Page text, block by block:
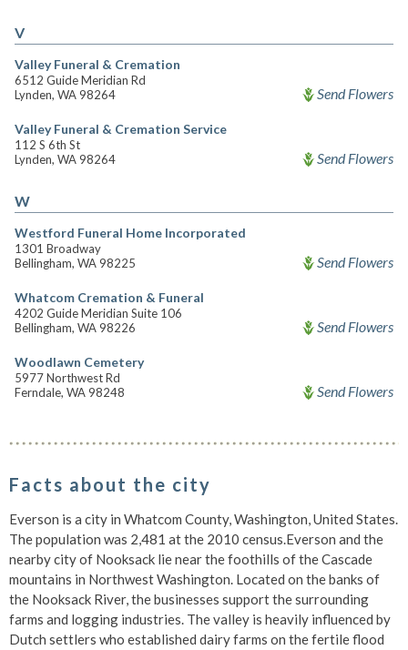
V
Valley Funeral & Cremation
6512 Guide Meridian Rd
Lynden, WA 98264
Send Flowers
Valley Funeral & Cremation Service
112 S 6th St
Lynden, WA 98264
Send Flowers
W
Westford Funeral Home Incorporated
1301 Broadway
Bellingham, WA 98225
Send Flowers
Whatcom Cremation & Funeral
4202 Guide Meridian Suite 106
Bellingham, WA 98226
Send Flowers
Woodlawn Cemetery
5977 Northwest Rd
Ferndale, WA 98248
Send Flowers
Facts about the city
Everson is a city in Whatcom County, Washington, United States.
The population was 2,481 at the 2010 census.Everson and the
nearby city of Nooksack lie near the foothills of the Cascade
mountains in Northwest Washington. Located on the banks of
the Nooksack River, the businesses support the surrounding
farms and logging industries. The valley is heavily influenced by
Dutch settlers who established dairy farms on the fertile flood